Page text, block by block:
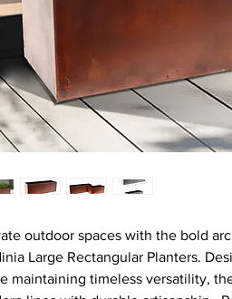
outdoor spaces with the bold
Large Rectangular Planters.
maintaining timeless versatility,